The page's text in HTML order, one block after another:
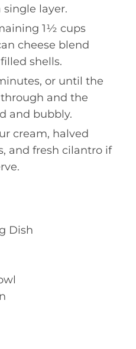
layer.
1½ cups
cheese blend
shells.
or until the
and the
and bubbly.
cream, halved
and fresh cilantro if
Dish